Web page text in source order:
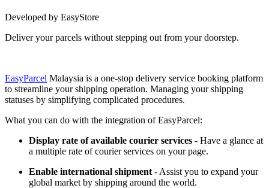
Developed by EasyStore
Deliver your parcels without stepping out from your doorstep.
EasyParcel Malaysia is a one-stop delivery service booking platform
to streamline your shipping operation. Managing your shipping
statuses by simplifying complicated procedures.
What you can do with the integration of EasyParcel:
Display rate of available courier services - Have a glance at
a multiple rate of courier services on your page.
Enable international shipment - Assist you to expand your
global market by shipping around the world.